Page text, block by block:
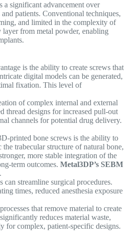
a significant advancement over
patients. Conventional techniques,
and limited in the complexity of
from metal powder, enabling
is the ability to create screws that
digital models can be generated,
fixation. This level of
of complex internal and external
thread designs for increased pull-out
channels for potential drug delivery.
printed bone screws is the ability to
trabecular structure of natural bone,
more stable integration of the
term outcomes.Metal3DP’s SEBM
streamline surgical procedures.
times, reduced anesthesia exposure
that remove material to create
reduces material waste,
for complex, patient-specific designs.